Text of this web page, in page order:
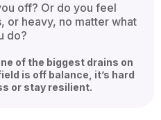
off? Or do you feel
or heavy, no matter what
do?
of the biggest drains on
is off balance, it’s hard
or stay resilient.